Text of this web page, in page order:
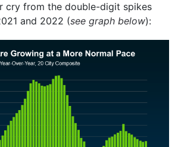
cry from the double-digit spikes
and 2022 (see graph below):